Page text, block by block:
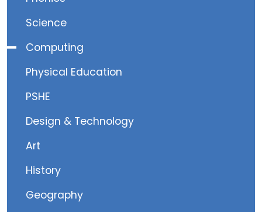
Science
Computing
Physical Education
PSHE
Design & Technology
Art
History
Geography